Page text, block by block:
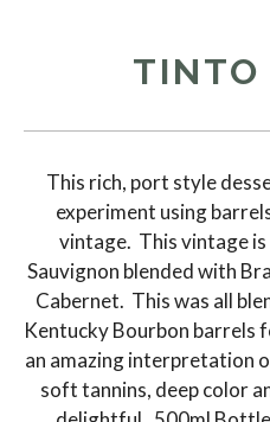
This rich, port style
experiment using
vintage. This vintage
Sauvignon blended with
Cabernet. This was all
Kentucky Bourbon barrels
an amazing interpretation
soft tannins, deep color